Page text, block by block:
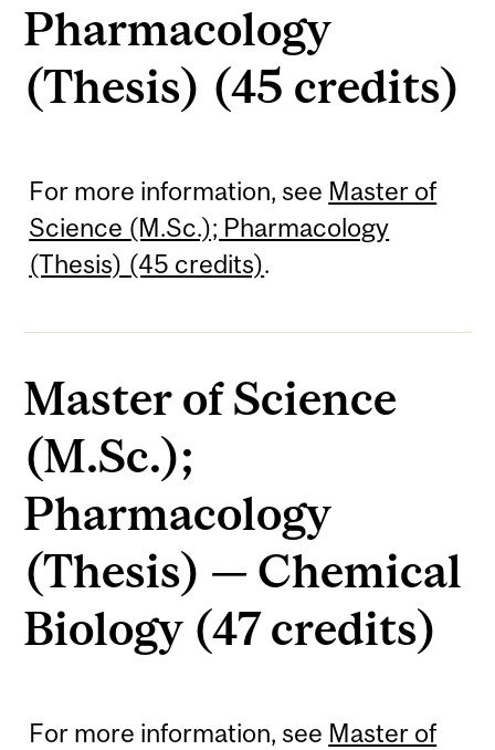
Pharmacology
(Thesis) (45 credits)
For more information, see Master of
Science (M.Sc.); Pharmacology
(Thesis) (45 credits).
Master of Science
(M.Sc.);
Pharmacology
(Thesis) — Chemical
Biology (47 credits)
For more information, see Master of